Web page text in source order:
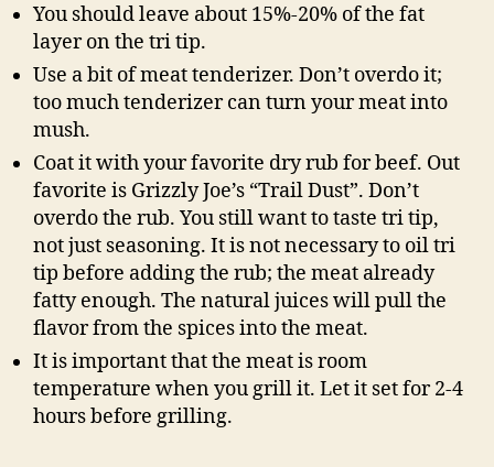
You should leave about 15%-20% of the fat
layer on the tri tip.
Use a bit of meat tenderizer. Don’t overdo it;
too much tenderizer can turn your meat into
mush.
Coat it with your favorite dry rub for beef. Out
favorite is Grizzly Joe’s “Trail Dust”. Don’t
overdo the rub. You still want to taste tri tip,
not just seasoning. It is not necessary to oil tri
tip before adding the rub; the meat already
fatty enough. The natural juices will pull the
flavor from the spices into the meat.
It is important that the meat is room
temperature when you grill it. Let it set for 2-4
hours before grilling.